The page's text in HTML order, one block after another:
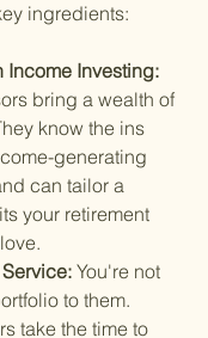
ingredients:
Income Investing:
bring a wealth of
know the ins
generating
can tailor a
your retirement
You're not
to them.
take the time to